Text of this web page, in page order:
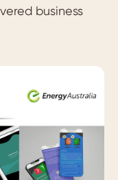
business